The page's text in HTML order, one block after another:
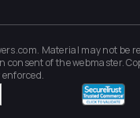
Material may not be
consent of thewebmaster.